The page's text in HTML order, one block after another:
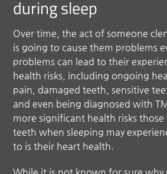
during sleep
Over time, the act of someone
is going to cause them problems
problems can lead to their
health risks, including ongoing
pain, damaged teeth, sensitive
and even being diagnosed with
more significant health risks
teeth when sleeping may
to is their heart health.